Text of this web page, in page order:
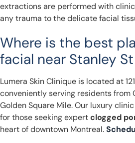
extractions are performed with
any trauma to the delicate facial
Where is the best
facial near Stanley
Lumera Skin Clinique is located at
conveniently serving residents from
Golden Square Mile. Our luxury
for those seeking expertclogged
heart of downtown Montreal.